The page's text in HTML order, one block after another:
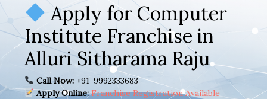
Apply for Computer
Institute Franchise in
Alluri Sitharama Raju
Call Now:+91-9992333683
Apply Online: Franchise Registration Available